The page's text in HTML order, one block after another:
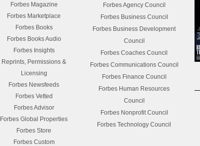
Forbes Magazine
Forbes Marketplace
Forbes Books
Forbes Books Audio
Forbes Insights
Reprints, Permissions &
Licensing
Forbes Newsfeeds
Forbes Vetted
Forbes Advisor
Forbes Global Properties
Forbes Store
Forbes Custom
Forbes Agency Council
Forbes Business Council
Forbes Business Development
Council
Forbes Coaches Council
Forbes Communications Council
Forbes Finance Council
Forbes Human Resources
Council
Forbes Nonprofit Council
Forbes Technology Council